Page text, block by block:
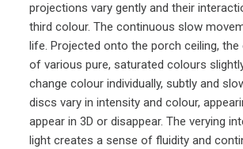
projections vary gently and their
third colour. The continuous slow
life. Projected onto the porch ceiling,
of various pure, saturated colours
change colour individually, subtly and
discs vary in intensity and colour,
appear in 3D or disappear. The verying
light creates a sense of fluidity and